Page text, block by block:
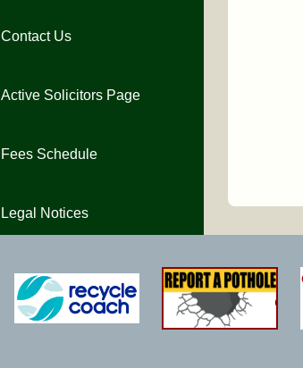
Contact Us
Active Solicitors Page
Fees Schedule
Legal Notices
Monday-Friday
9:00 AM to 4:30 PM